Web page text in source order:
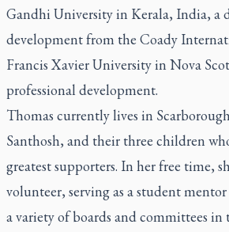
Gandhi University in Kerala, India, a
development from the Coady
Francis Xavier University in Nova
professional development.
Thomas currently lives in
Santhosh, and their three children
greatest supporters. In her free time,
volunteer, serving as a student
a variety of boards and committees in